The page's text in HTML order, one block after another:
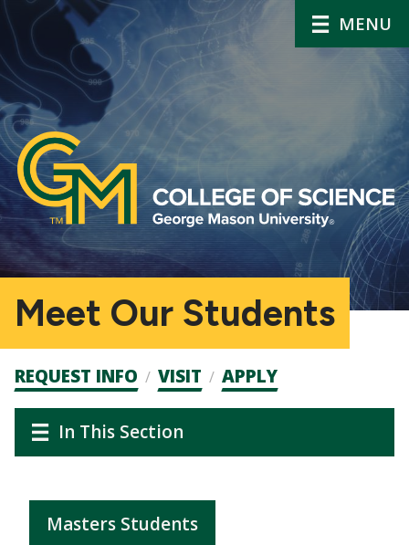
MENU
Meet Our Students
Admission
CTAs
REQUEST INFO VISIT APPLY
Main
navigation
Main
navigation
In This Section
Masters Students